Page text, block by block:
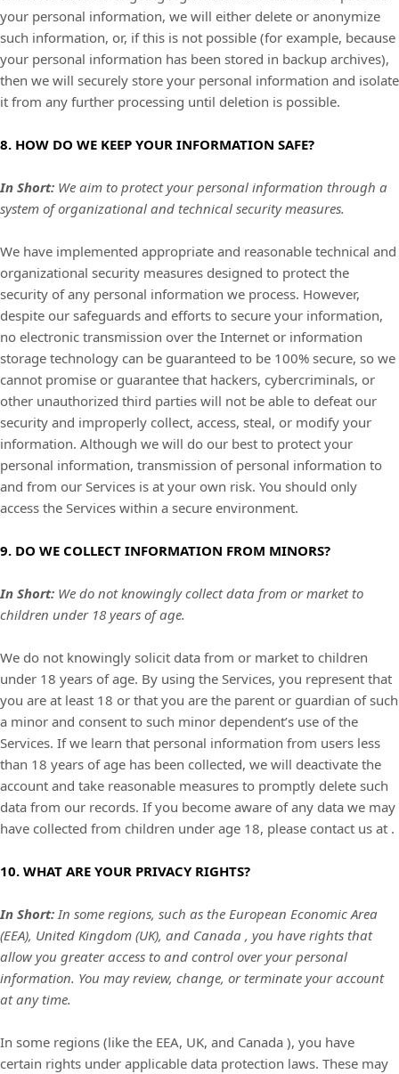
your personal information, we will either delete or anonymize
such information, or, if this is not possible (for example, because
your personal information has been stored in backup archives),
then we will securely store your personal information and isolate
it from any further processing until deletion is possible.
8. HOW DO WE KEEP YOUR INFORMATION SAFE?
In Short: We aim to protect your personal information through a
system oforganizational and technical security measures.
We have implemented appropriate and reasonable technical and
organizational security measures designed to protect the
security of any personal information we process. However,
despite our safeguards and efforts to secure your information,
no electronic transmission over the Internet or information
storage technology can be guaranteed to be 100% secure, so we
cannot promise or guarantee that hackers, cybercriminals, or
other unauthorized third parties will not be able to defeat our
security and improperly collect, access, steal, or modify your
information. Although we will do our best to protect your
personal information, transmission of personal information to
and from our Services is at your own risk. You should only
access the Services within a secure environment.
9. DO WE COLLECT INFORMATION FROM MINORS?
In Short: We do not knowingly collect data from or market to
children under 18 years of age.
We do not knowingly solicit data from or market to children
under 18 years of age. By using the Services, you represent that
you are at least 18 or that you are the parent or guardian of such
a minor and consent to such minor dependent’s use of the
Services. If we learn that personal information from users less
than 18 years of age has been collected, we will deactivate the
account and take reasonable measures to promptly delete such
data from our records. If you become aware of any data we may
have collected from children under age 18, please contact us at .
10. WHAT ARE YOUR PRIVACY RIGHTS?
In Short: In some regions, such as the European Economic Area
(EEA), United Kingdom (UK), and Canada , you have rights that
allow you greater access to and control over your personal
information. You may review, change, or terminate your account
at any time.
In some regions (like the EEA, UK, and Canada ), you have
certain rights under applicable data protection laws. These may